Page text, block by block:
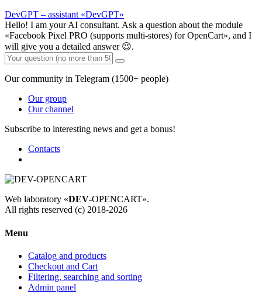
DevGPT – assistant «DevGPT»
Hello! I am your AI consultant. Ask a question about the module
«Facebook Pixel PRO (supports multi-stores) for OpenCart», and I
will give you a detailed answer 😉.
Our community in Telegram (1500+ people)
Our group
Our channel
Subscribe to interesting news and get a bonus!
Contacts
Web laboratory «DEV-OPENCART».
All rights reserved (c) 2018-2026
Menu
Catalog and products
Checkout and Cart
Filtering, searching and sorting
Admin panel